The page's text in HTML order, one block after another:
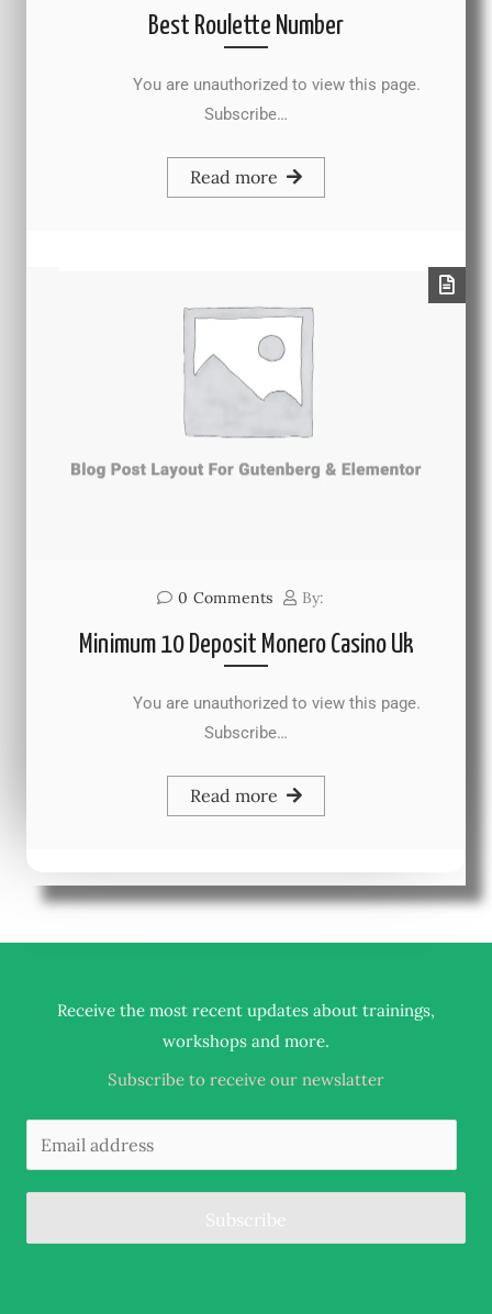
Best Roulette Number
You are unauthorized to view this page.
Subscribe…
Read more
0 Comments By:
Minimum 10 Deposit Monero Casino Uk
You are unauthorized to view this page.
Subscribe…
Read more
Receive the most recent updates about trainings,
workshops and more.
Subscribe to receive our newslatter
Subscribe